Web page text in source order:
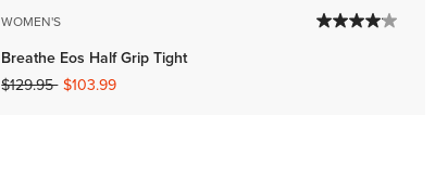
WOMEN'S
Breathe Eos Half Grip Tight
Price reduced from
$129.95to$103.99